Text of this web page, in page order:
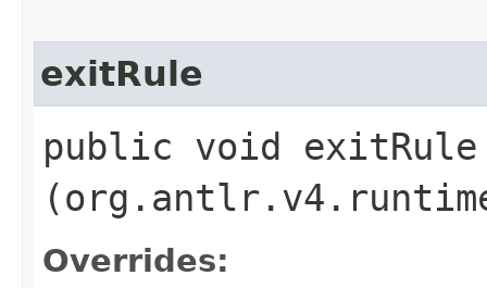
exitRule
public void exitRule​
Overrides: